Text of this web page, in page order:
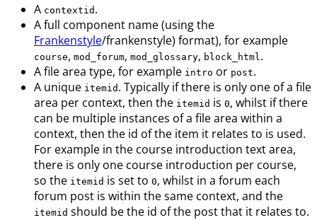
A contextid .
A full component name (using the
Frankenstyle/frankenstyle) format), for example
course, mod_forum, mod_glossary, block_html .
A file area type, for example intro or post.
A unique itemid . Typically if there is only one of a file
area per context, then the itemid is 0, whilst if there
can be multiple instances of a file area within a
context, then the id of the item it relates to is used.
For example in the course introduction text area,
there is only one course introduction per course,
so the itemid is set to 0, whilst in a forum each
forum post is within the same context, and the
itemid should be the id of the post that it relates to.